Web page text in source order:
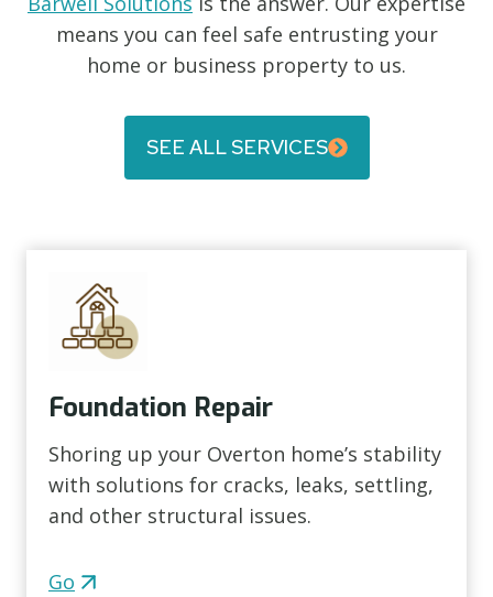
means you can feel safe entrusting your
home or business property to us.
SEE ALL SERVICES
Foundation Repair
Shoring up your Overton home’s stability
with solutions for cracks, leaks, settling,
and other structural issues.
Go